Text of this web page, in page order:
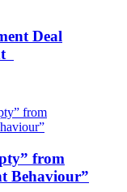
Deal
from
Behaviour”